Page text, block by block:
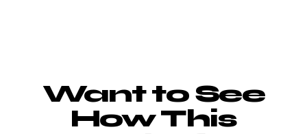
Want to See
How This